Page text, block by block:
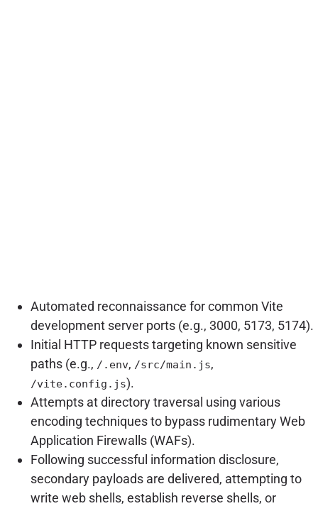
Automated reconnaissance for common Vite
development server ports (e.g., 3000, 5173, 5174).
Initial HTTP requests targeting known sensitive
paths (e.g., /.env, /src/main.js,
/vite.config.js).
Attempts at directory traversal using various
encoding techniques to bypass rudimentary Web
Application Firewalls (WAFs).
Following successful information disclosure,
secondary payloads are delivered, attempting to
write web shells, establish reverse shells, or